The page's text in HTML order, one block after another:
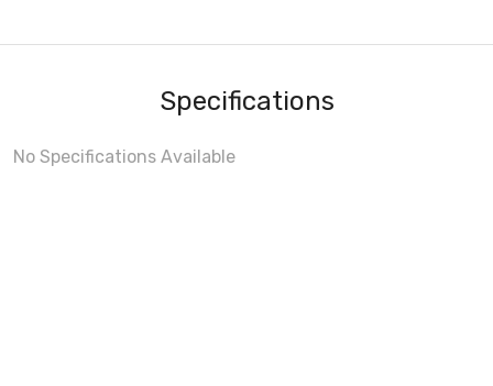
Specifications
No Specifications Available